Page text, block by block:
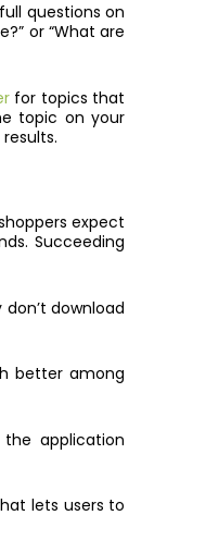
questions on
or “What are
for topics that
topic on your
expect
Succeeding
download
better among
application
lets users to